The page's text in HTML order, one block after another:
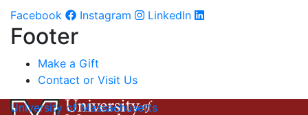
Facebook
Instagram LinkedIn
Footer
Make a Gift
Contact or Visit Us
University of Massachusetts